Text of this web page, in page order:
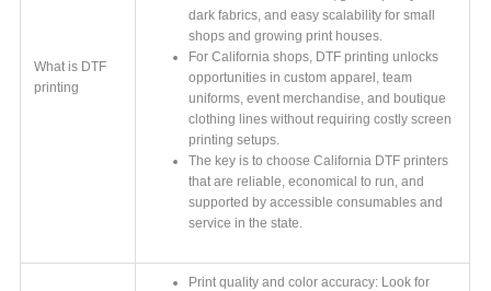
What is DTF
printing
dark fabrics, and easy scalability for small
shops and growing print houses.
For California shops, DTF printing unlocks
opportunities in custom apparel, team
uniforms, event merchandise, and boutique
clothing lines without requiring costly screen
printing setups.
The key is to choose California DTF printers
that are reliable, economical to run, and
supported by accessible consumables and
service in the state.
Print quality and color accuracy: Look for